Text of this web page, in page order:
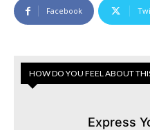
Facebook
HOW DO YOU FEEL ABOUT
Express